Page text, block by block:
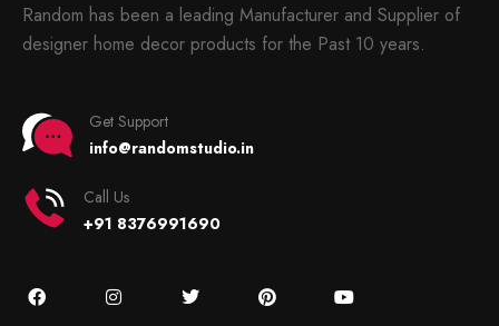
Random has been a leading Manufacturer and Supplier of
designer home decor products for the Past 10 years.
Get Support
info@randomstudio.in
Call Us
+91 8376991690